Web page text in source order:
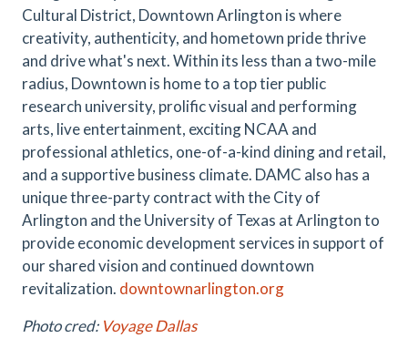
Cultural District, Downtown Arlington is where
creativity, authenticity, and hometown pride thrive
and drive what's next. Within its less than a two-mile
radius, Downtown is home to a top tier public
research university, prolific visual and performing
arts, live entertainment, exciting NCAA and
professional athletics, one-of-a-kind dining and retail,
and a supportive business climate. DAMC also has a
unique three-party contract with the City of
Arlington and the University of Texas at Arlington to
provide economic development services in support of
our shared vision and continued downtown
revitalization. downtownarlington.org
Photo cred: Voyage Dallas